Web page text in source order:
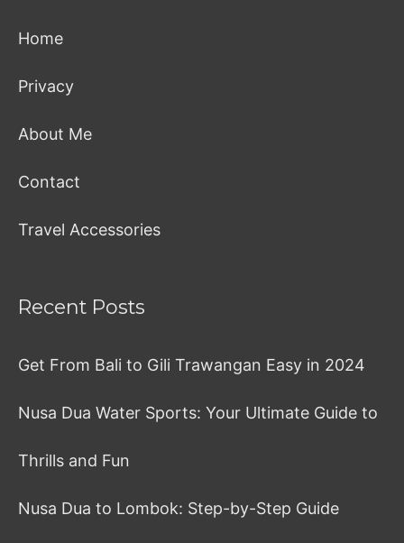
Home
Privacy
About Me
Contact
Travel Accessories
Recent Posts
Get From Bali to Gili Trawangan Easy in 2024
Nusa Dua Water Sports: Your Ultimate Guide to
Thrills and Fun
Nusa Dua to Lombok: Step-by-Step Guide